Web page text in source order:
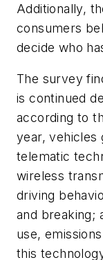
Additionally,
consumers
decide who
The survey
is continued
according to
year, vehicles
telematic
wireless
driving
and breaking;
use,
this